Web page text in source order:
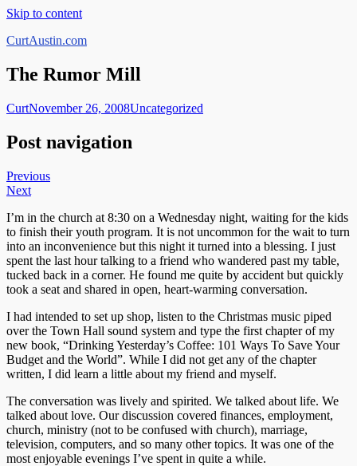
Skip to content
CurtAustin.com
The Rumor Mill
CurtNovember 26, 2008Uncategorized
Post navigation
Previous
Next
I’m in the church at 8:30 on a Wednesday night, waiting for the kids
to finish their youth program. It is not uncommon for the wait to turn
into an inconvenience but this night it turned into a blessing. I just
spent the last hour talking to a friend who wandered past my table,
tucked back in a corner. He found me quite by accident but quickly
took a seat and shared in open, heart-warming conversation.
I had intended to set up shop, listen to the Christmas music piped
over the Town Hall sound system and type the first chapter of my
new book, “Drinking Yesterday’s Coffee: 101 Ways To Save Your
Budget and the World”. While I did not get any of the chapter
written, I did learn a little about my friend and myself.
The conversation was lively and spirited. We talked about life. We
talked about love. Our discussion covered finances, employment,
church, ministry (not to be confused with church), marriage,
television, computers, and so many other topics. It was one of the
most enjoyable evenings I’ve spent in quite a while.